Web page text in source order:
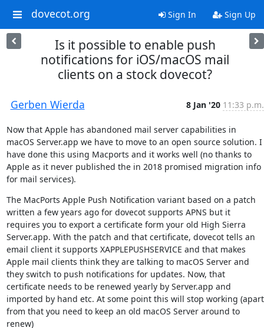
dovecot.org Sign In Sign Up
Is it possible to enable push
notifications for iOS/macOS mail
clients on a stock dovecot?
Gerben Wierda 8 Jan '20 11:33 p.m.
Now that Apple has abandoned mail server capabilities in
macOS Server.app we have to move to an open source solution. I
have done this using Macports and it works well (no thanks to
Apple as it never published the in 2018 promised migration info
for mail services).
The MacPorts Apple Push Notification variant based on a patch
written a few years ago for dovecot supports APNS but it
requires you to export a certificate form your old High Sierra
Server.app. With the patch and that certificate, dovecot tells an
email client it supports XAPPLEPUSHSERVICE and that makes
Apple mail clients think they are talking to macOS Server and
they switch to push notifications for updates. Now, that
certificate needs to be renewed yearly by Server.app and
imported by hand etc. At some point this will stop working (apart
from that you need to keep an old macOS Server around to
renew)